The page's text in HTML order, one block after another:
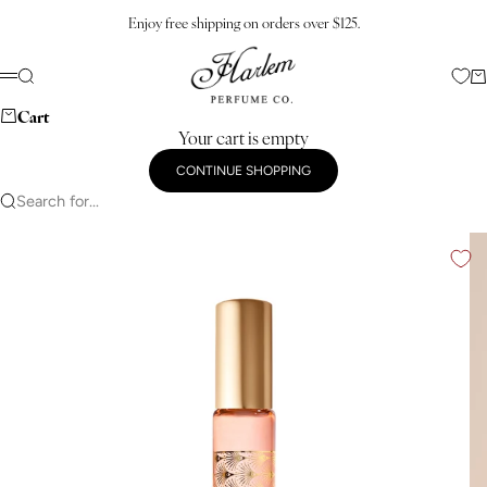
Enjoy free shipping on orders over $125.
Harlem Perfume Co.
Menu
Search
Cart
Your cart is empty
CONTINUE SHOPPING
Search for...